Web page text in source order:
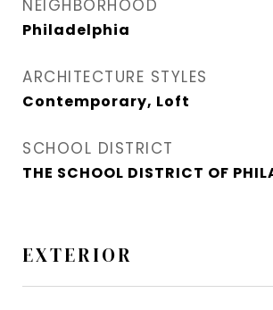
NEIGHBORHOOD
Philadelphia
ARCHITECTURE STYLES
Contemporary, Loft
SCHOOL DISTRICT
THE SCHOOL DISTRICT OF
EXTERIOR